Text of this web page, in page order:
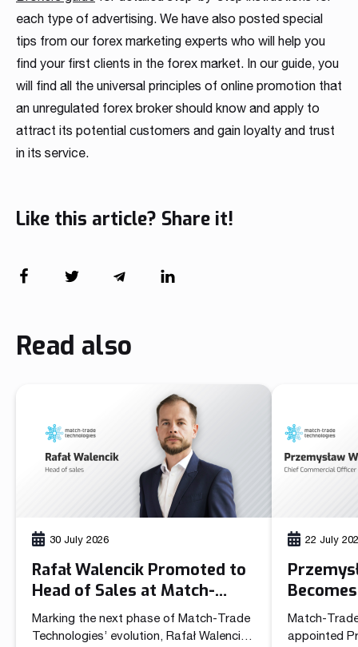
each type of advertising. We have also posted special
tips from our forex marketing experts who will help you
find your first clients in the forex market. In our guide, you
will find all the universal principles of online promotion that
an unregulated forex broker should know and apply to
attract its potential customers and gain loyalty and trust
in its service.
Like this article? Share it!
Read also
30 July 2026
Rafał Walencik Promoted to
Head of Sales at Match-
Trade Technologies
Marking the next phase of Match-Trade
Technologies’ evolution, Rafał Walencik
22 July
Officer
Match-
appointed